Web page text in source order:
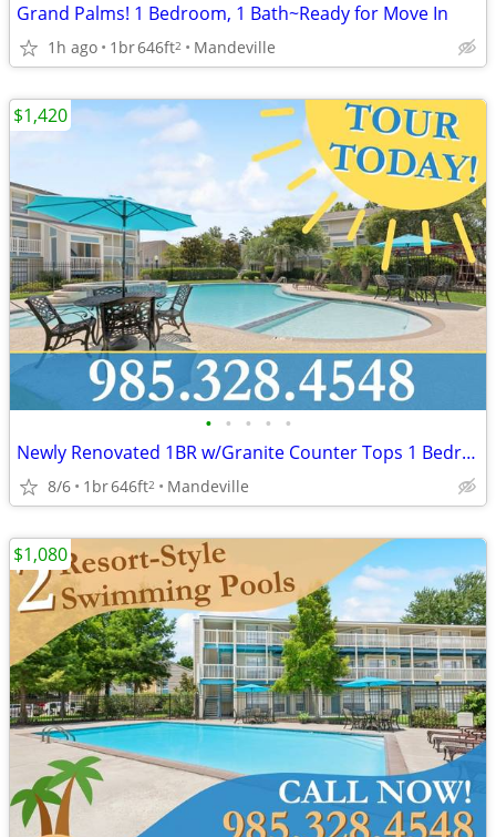
Grand Palms! 1 Bedroom, 1 Bath~Ready for Move In
1h ago 1br646ft2 Mandeville
• • • • •
Newly Renovated 1BR w/Granite Counter Tops 1 Bedroom, 1 Bath!!!
8/6 1br646ft2 Mandeville
$1,420
$1,080